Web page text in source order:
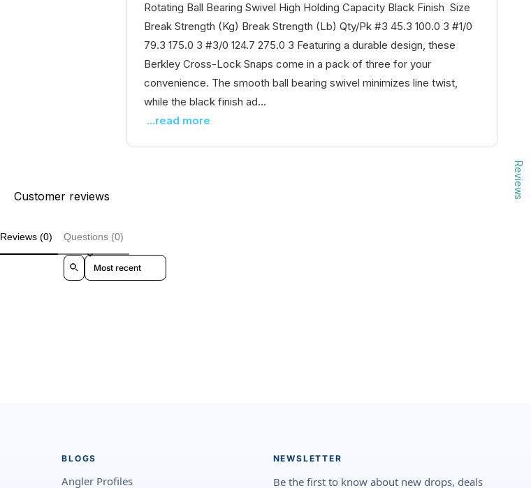
Rotating Ball Bearing Swivel High Holding Capacity Black Finish Size
Break Strength (Kg) Break Strength (Lb) Qty/Pk #3 45.3 100.0 3 #1/0
79.3 175.0 3 #3/0 124.7 275.0 3 Featuring a durable design, these
Berkley Cross-Lock Snaps come in a pack of three for your
convenience. The smooth ball bearing swivel minimizes line twist,
while the black finish ad...
...read more
Customer reviews
Reviews (0) Questions (0)
Sort reviews by
BLOGS
Angler Profiles
NEWSLETTER
Be the first to know about new drops, deals
Reviews